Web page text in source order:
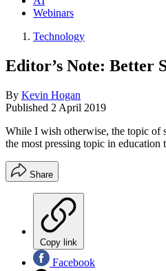
Webinars
Technology
Editor’s Note: Better
By Kevin Hogan
Published 2 April 2019
While I wish otherwise, the topic of
the most pressing topic in education
Share
Copy link
Facebook